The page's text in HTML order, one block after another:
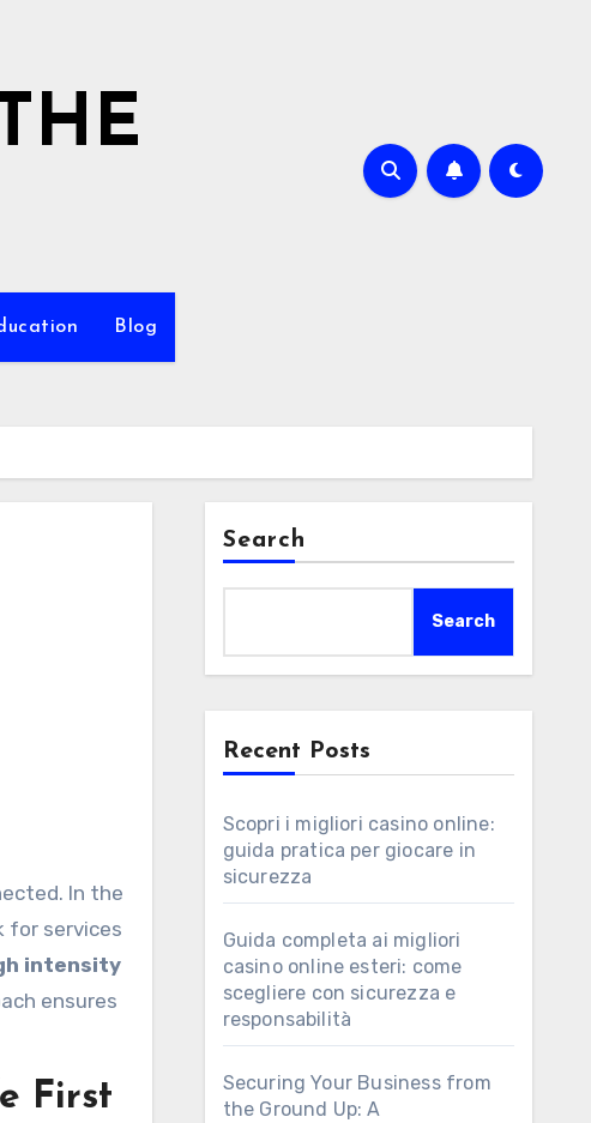
Blog
In the
for services
intensity
ensures
First
Search
Search
Recent Posts
Scopri i migliori casino online:
guida pratica per giocare in
sicurezza
Guida completa ai migliori
casino online esteri: come
scegliere con sicurezza e
responsabilità
Securing Your Business from
the Ground Up: A